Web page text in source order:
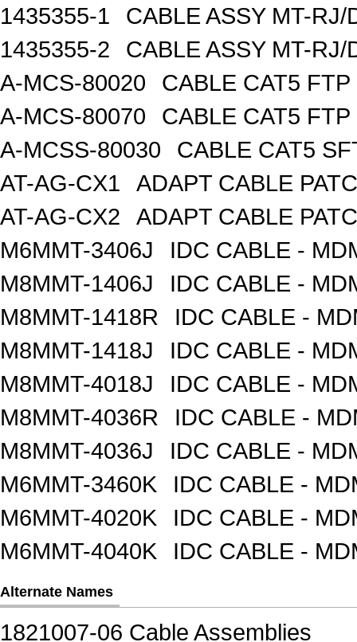
1435355-1
CABLE ASSY MT-RJ/
1435355-2
CABLE ASSY MT-RJ/
A-MCS-80020
CABLE CAT5
A-MCS-80070
CABLE CAT5
A-MCSS-80030
CABLE CAT5
AT-AG-CX1
ADAPT CABLE
AT-AG-CX2
ADAPT CABLE
M6MMT-3406J
IDC CABLE -
M8MMT-1406J
IDC CABLE -
M8MMT-1418R
IDC CABLE -
M8MMT-1418J
IDC CABLE -
M8MMT-4018J
IDC CABLE -
M8MMT-4036R
IDC CABLE -
M8MMT-4036J
IDC CABLE -
M6MMT-3460K
IDC CABLE -
M6MMT-4020K
IDC CABLE -
M6MMT-4040K
IDC CABLE -
Alternate Names
1821007-06 Cable Assemblies